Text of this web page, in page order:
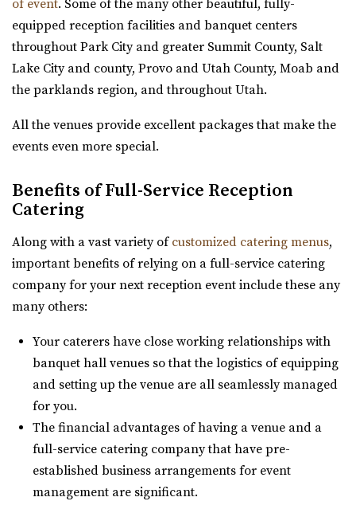
High Star Ranch
Summit County
53.05 mi
(435) 783-3515(435) 783-3515
https://highstarranch.com/
adventure, events and luxury mount...
Day Barn Indoor Pavilion
Salt Lake County
(801) 576-6570 (801) 576-6570
https://www.draperutah.gov/events-programs/comm...
All costs incurred including promoting and marketing
the event prior to the issuance of a special...
Utah County
(435) 466-5100
https://knotandpine.com/?utm_campaign=gmb
“Beautiful Historic Alpine Barn venue located in the heart
of Alpine, UT . We offer all wed...
of event. Some of the many other beautiful, fully-
equipped reception facilities and banquet centers
throughout Park City and greater Summit County, Salt
Lake City and county, Provo and Utah County, Moab and
the parklands region, and throughout Utah.
All the venues provide excellent packages that make the
events even more special.
Benefits of Full-Service Reception
Catering
Along with a vast variety of customized catering menus,
important benefits of relying on a full-service catering
company for your next reception event include these any
many others:
Your caterers have close working relationships with
banquet hall venues so that the logistics of equipping
and setting up the venue are all seamlessly managed
for you.
The financial advantages of having a venue and a
full-service catering company that have pre-
established business arrangements for event
management are significant.